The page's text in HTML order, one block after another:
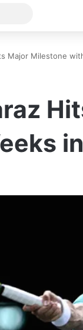
for
Major Milestone